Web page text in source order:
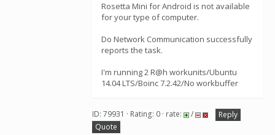
Rosetta Mini for Android is not available
for your type of computer.
Do Network Communication successfully
reports the task.
I'm running 2 R@h workunits/Ubuntu
14.04 LTS/Boinc 7.2.42/No workbuffer
ID: 79931 · Rating: 0 · rate: /
Reply
Quote